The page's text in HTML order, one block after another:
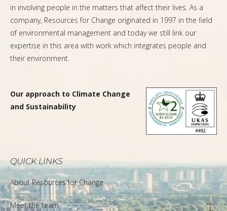
in involving people in the matters that affect their lives. As a
company, Resources for Change originated in 1997 in the field
of environmental management and today we still link our
expertise in this area with work which integrates people and
their environment.
Our approach to Climate Change
and Sustainability
QUICK LINKS
About Resources for Change
Meet the team